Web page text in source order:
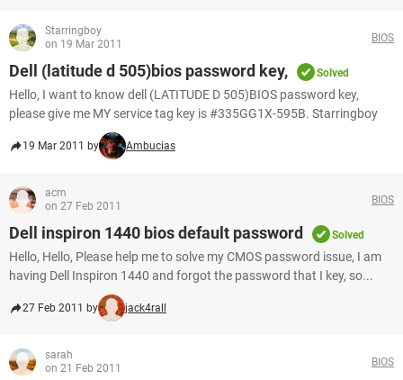
Starringboy
on 19 Mar 2011
BIOS
Dell (latitude d 505)bios password key, Solved
Hello, I want to know dell (LATITUDE D 505)BIOS password key,
please give me MY service tag key is #335GG1X-595B. Starringboy
19 Mar 2011 by Ambucias
acm
on 27 Feb 2011
BIOS
Dell inspiron 1440 bios default password Solved
Hello, Hello, Please help me to solve my CMOS password issue, I am
having Dell Inspiron 1440 and forgot the password that I key, so...
27 Feb 2011 by jack4rall
sarah
on 21 Feb 2011
BIOS